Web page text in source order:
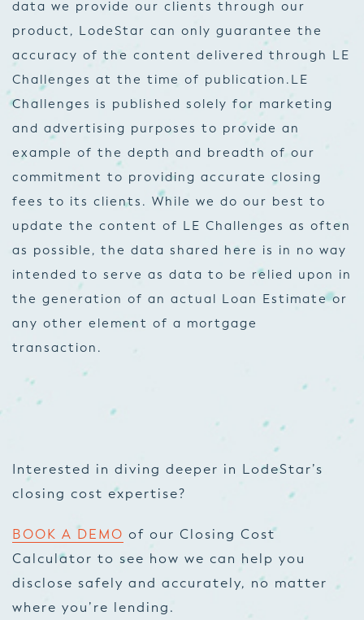
data we provide our clients through our
product, LodeStar can only guarantee the
accuracy of the content delivered through LE
Challenges at the time of publication. LE
Challenges is published solely for marketing
and advertising purposes to provide an
example of the depth and breadth of our
commitment to providing accurate closing
fees to its clients. While we do our best to
update the content of LE Challenges as often
as possible, the data shared here is in no way
intended to serve as data to be relied upon in
the generation of an actual Loan Estimate or
any other element of a mortgage
transaction.
Interested in diving deeper in LodeStar’s
closing cost expertise?
BOOK A DEMO of our Closing Cost
Calculator to see how we can help you
disclose safely and accurately, no matter
where you’re lending.